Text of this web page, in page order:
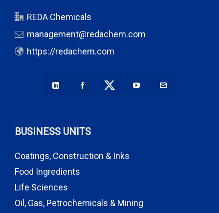
REDA Chemicals
management@redachem.com
https://redachem.com
BUSINESS UNITS
Coatings, Construction & Inks
Food Ingredients
Life Sciences
Oil, Gas, Petrochemicals & Mining